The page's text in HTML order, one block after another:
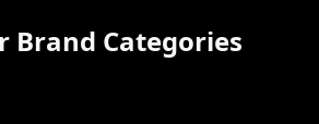
Brand Categories